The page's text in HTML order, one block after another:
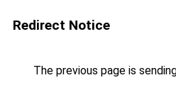
Redirect Notice
The previous page is